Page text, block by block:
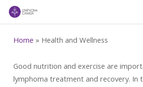
Skip
contentHome » Health and Wellness
Good nutrition and exercise are
lymphoma treatment and recovery. In